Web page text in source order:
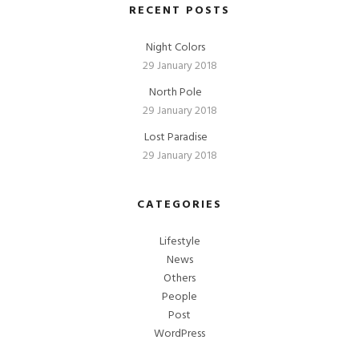
RECENT POSTS
Night Colors
29 January 2018
North Pole
29 January 2018
Lost Paradise
29 January 2018
CATEGORIES
Lifestyle
News
Others
People
Post
WordPress